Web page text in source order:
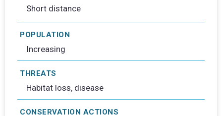
Short distance
POPULATION
Increasing
THREATS
Habitat loss, disease
CONSERVATION ACTIONS